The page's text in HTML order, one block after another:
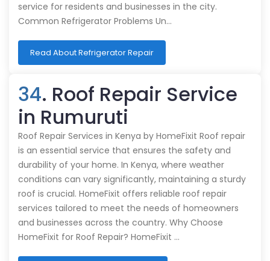
service for residents and businesses in the city.
Common Refrigerator Problems Un…
Read About Refrigerator Repair
34. Roof Repair Service
in Rumuruti
Roof Repair Services in Kenya by HomeFixit Roof repair
is an essential service that ensures the safety and
durability of your home. In Kenya, where weather
conditions can vary significantly, maintaining a sturdy
roof is crucial. HomeFixit offers reliable roof repair
services tailored to meet the needs of homeowners
and businesses across the country. Why Choose
HomeFixit for Roof Repair? HomeFixit …